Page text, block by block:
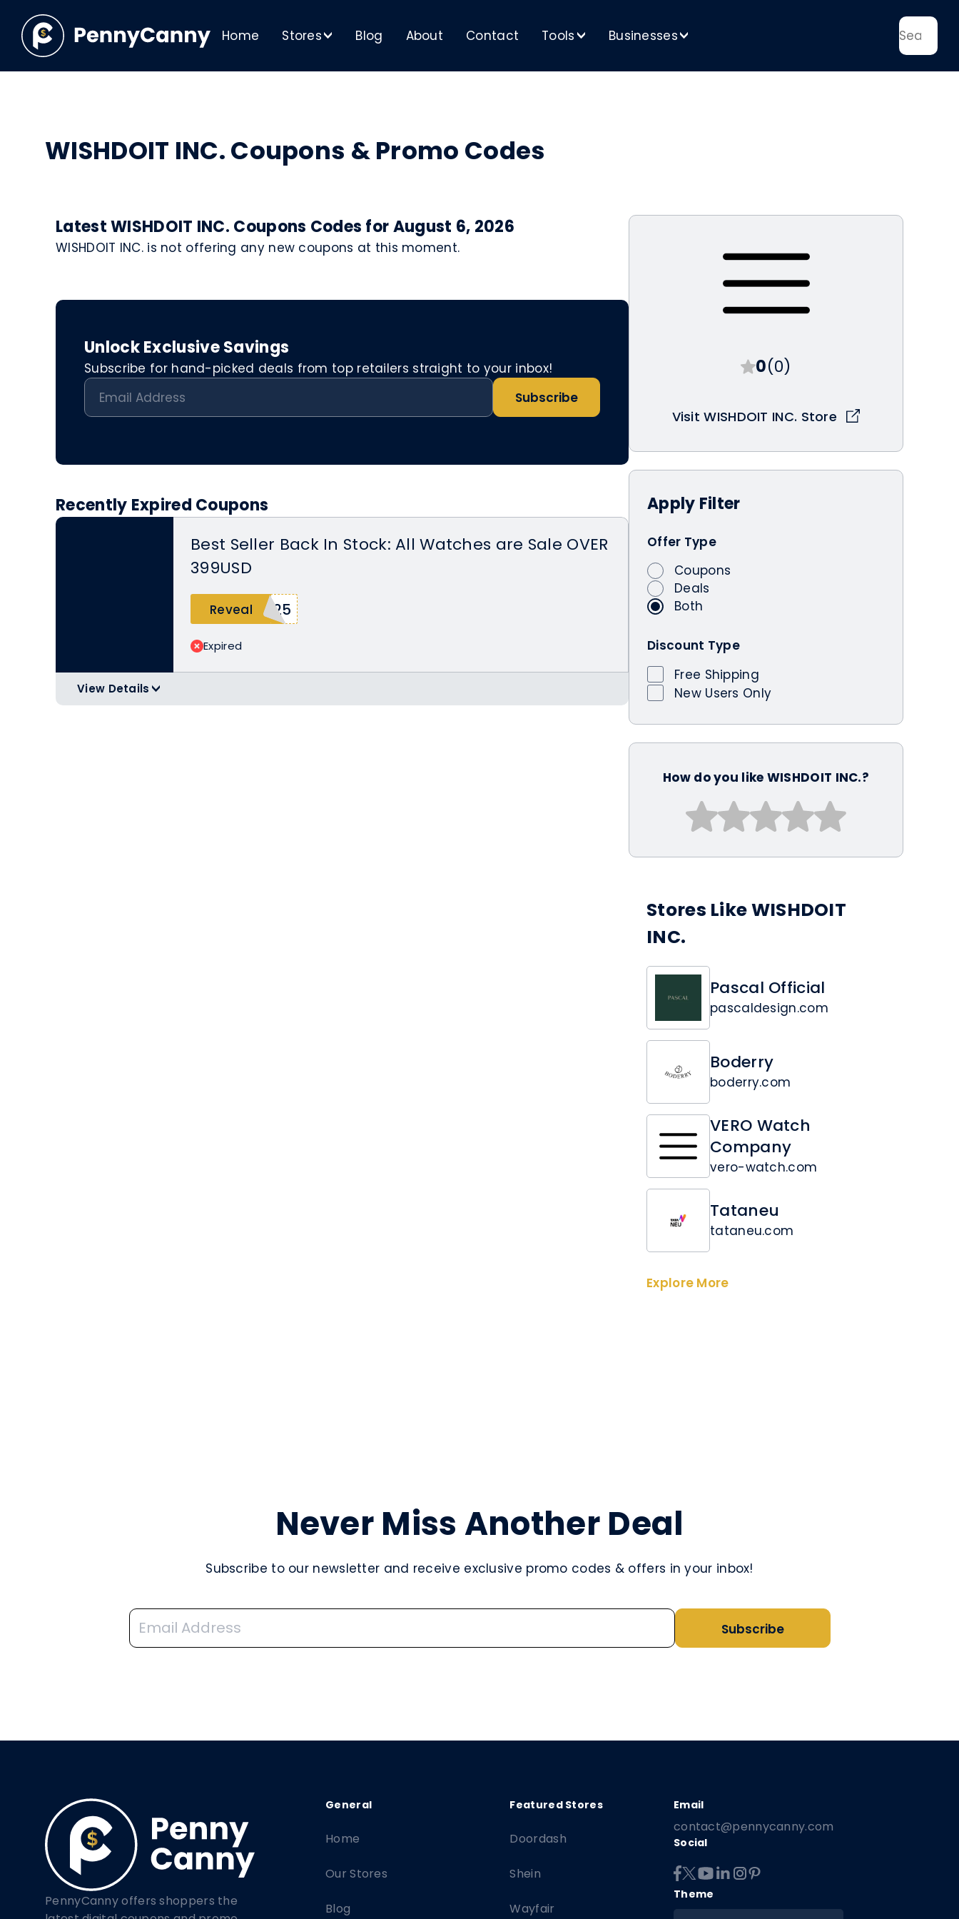
Home Stores> Blog About Contact Tools> Businesses>
WISHDOIT INC. Coupons & Promo Codes
0(0)
Visit WISHDOIT INC. Store
Apply Filter
Offer Type
Coupons
Deals
Both
Discount Type
Free Shipping
New Users Only
How do you like WISHDOIT INC.?
Stores Like WISHDOIT
INC.
Pascal Official
pascaldesign.com
Boderry
boderry.com
VERO Watch
Company
vero-watch.com
Tataneu
tataneu.com
Explore More
Latest WISHDOIT INC. Coupons Codes for August 6, 2026
WISHDOIT INC. is not offering any new coupons at this moment.
Unlock Exclusive Savings
Subscribe for hand-picked deals from top retailers straight to your inbox!
Subscribe
Recently Expired Coupons
Best Seller Back In Stock: All Watches are Sale OVER
399USD
Reveal P25
Expired
View Details>
Never Miss Another Deal
Subscribe to our newsletter and receive exclusive promo codes & offers in your inbox!
Subscribe
PennyCanny offers shoppers the
Doordash
Shein
Wayfair
Home
Our Stores
Blog
contact@pennycanny.com
Social
Theme